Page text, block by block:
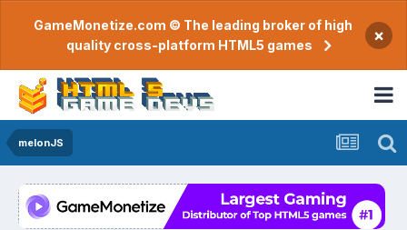
GameMonetize.com © The leading broker of high
quality cross-platform HTML5 games
×
melonJS